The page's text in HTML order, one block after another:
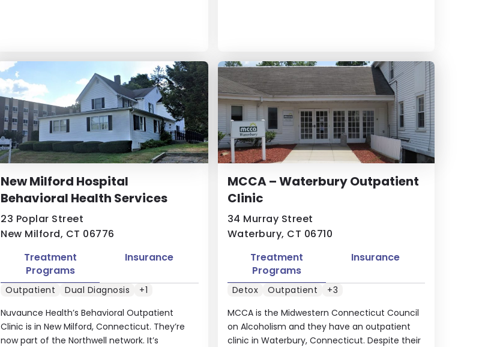
New Milford Hospital
Behavioral Health Services
23 Poplar Street
New Milford, CT 06776
Nuvaunce Health’s Behavioral Outpatient
Clinic is in New Milford, Connecticut. They’re
now part of the Northwell network. It’s
Treatment
Programs
Insurance
Outpatient Dual Diagnosis +1
MCCA – Waterbury Outpatient
Clinic
34 Murray Street
Waterbury, CT 06710
MCCA is the Midwestern Connecticut Council
on Alcoholism and they have an outpatient
clinic in Waterbury, Connecticut. Despite their
Treatment
Programs
Insurance
Detox Outpatient +3